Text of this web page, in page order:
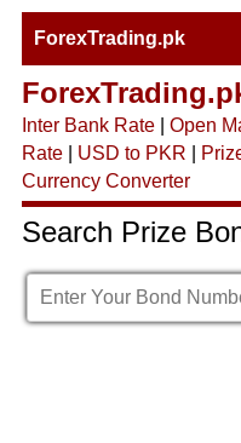
ForexTrading.pk
Inter Bank Rate| Open
Rate| USD to PKR
Currency Converter
Search Prize